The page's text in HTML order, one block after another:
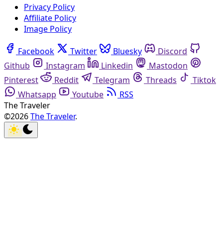
Privacy Policy
Affiliate Policy
Image Policy
Facebook Twitter Bluesky
Discord
Github
Instagram Linkedin
Mastodon
Pinterest
Reddit Telegram Threads
Tiktok
Whatsapp
Youtube
RSS
The Traveler
©2026The Traveler.